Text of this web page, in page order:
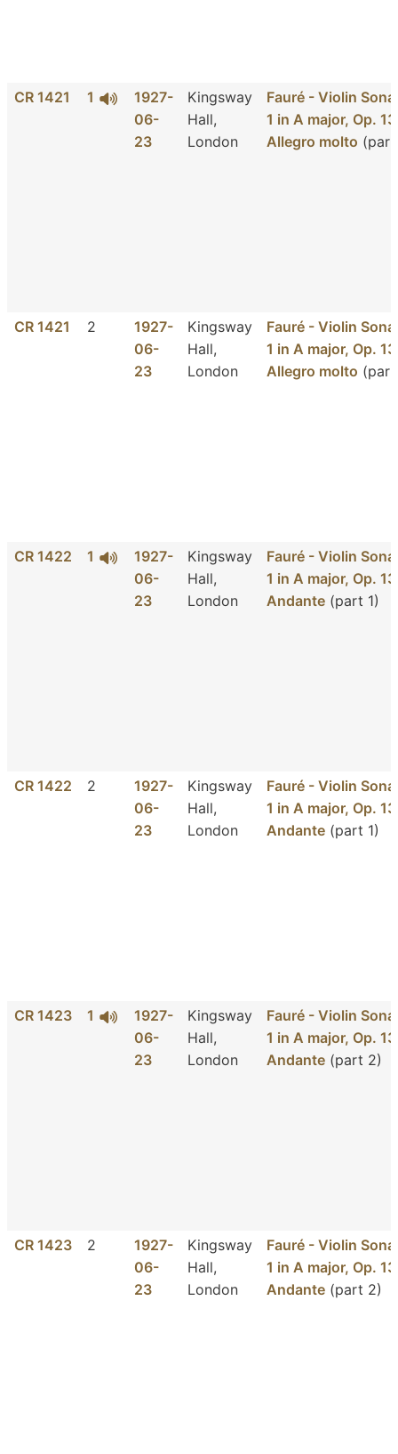
CR 1421 1
1927-
06-
23
Kingsway
Hall,
London
Fauré - Violin
1 in A major, Op.
Allegro molto
CR 1421 2
1927-
06-
23
Kingsway
Hall,
London
Fauré - Violin
1 in A major, Op.
Allegro molto
CR 1422 1
1927-
06-
23
Kingsway
Hall,
London
Fauré - Violin
1 in A major, Op.
Andante (part 1)
CR 1422 2
1927-
06-
23
Kingsway
Hall,
London
Fauré - Violin
1 in A major, Op.
Andante (part 1)
CR 1423 1
1927-
06-
23
Kingsway
Hall,
London
Fauré - Violin
1 in A major, Op.
Andante (part 2)
CR 1423 2
1927-
06-
23
Kingsway
Hall,
London
Fauré - Violin
1 in A major, Op.
Andante (part 2)